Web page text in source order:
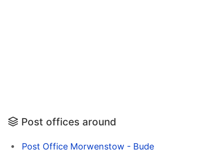
Post offices around
Post Office Morwenstow - Bude